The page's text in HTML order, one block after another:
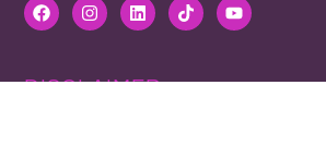
DISCLAIMER